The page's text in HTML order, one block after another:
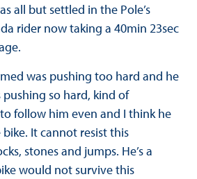
all but settled in the Pole’s
rider now taking a 40min 23sec
was pushing too hard and he
pushing so hard, kind of
follow him even and I think he
It cannot resist this
stones and jumps. He’s a
would not survive this